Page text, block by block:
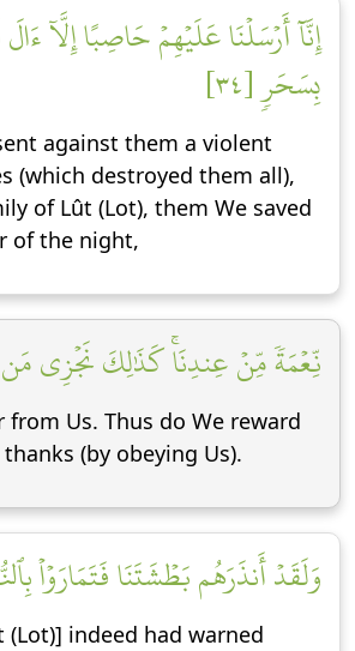
إِنَّآ أَرۡسَلۡنَا عَلَيۡهِمۡ حَاصِبًا إِلَّآ
بِسَحَرٖ [٣٤]
against them a violent
(which destroyed them all),
of Lût (Lot), them We saved
of the night,
نِّعۡمَةٗ مِّنۡ عِندِنَاۚ كَذَٰلِكَ نَجۡزِي مَن
from Us. Thus do We reward
(by obeying Us).
وَلَقَدۡ أَنذَرَهُم بَطۡشَتَنَا فَتَمَارَوۡاْ
(Lot)] indeed had warned